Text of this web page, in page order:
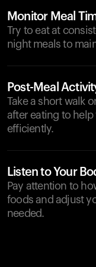
Monitor Meal
Try to eat at
night meals to
Post-Meal
Take a short walk
after eating to
efficiently.
Listen to Your
Pay attention to
foods and adjust
needed.